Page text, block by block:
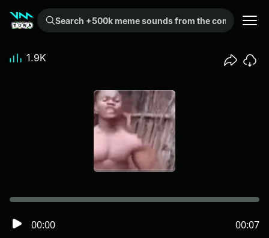
Search +500k meme sounds from the community...
00:00 00:07
1.9K